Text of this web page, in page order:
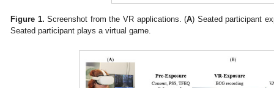
Figure 1. Screenshot from the VR applications. (A) Seated participant
Seated participant plays a virtual game.